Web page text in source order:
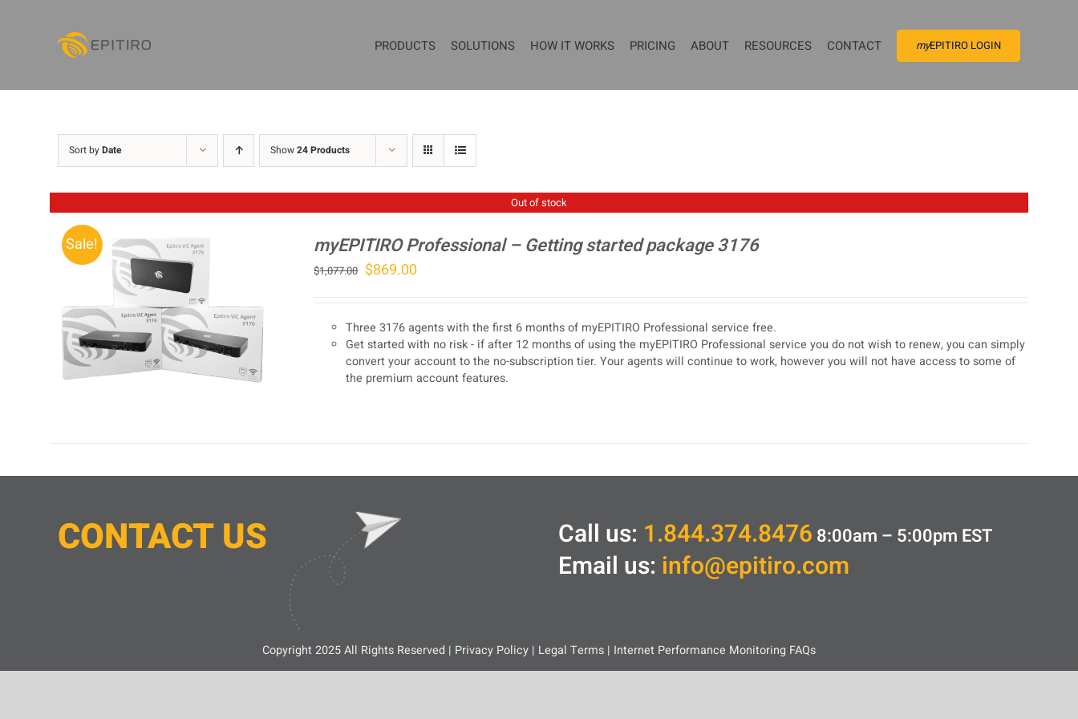
PRODUCTS SOLUTIONS HOW IT WORKS PRICING ABOUT RESOURCES CONTACT myEPITIRO LOGIN
Sort byDate Show24 Products
Out of stock
Sale! myEPITIRO Professional – Getting started package 3176
$1,077.00 Original
$1,077.00.
$869.00
$869.00.
Three 3176 agents with the first 6 months of myEPITIRO Professional service free.
Get started with no risk - if after 12 months of using the myEPITIRO Professional service you do not wish to renew, you can simply
convert your account to the no-subscription tier. Your agents will continue to work, however you will not have access to some of
the premium account features.
CONTACTUS Call us: 1.844.374.8476 8:00am – 5:00pm EST
Email us: info@epitiro.com
Copyright 2025 All Rights Reserved | Privacy Policy | Legal Terms | Internet Performance Monitoring FAQs